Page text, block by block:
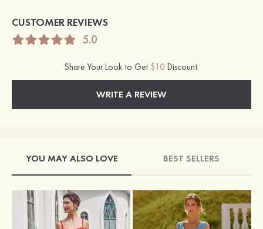
CUSTOMER REVIEWS
5.0
Share Your Look to Get $10 Discount.
WRITE A REVIEW
YOU MAY ALSO LOVE BEST SELLERS